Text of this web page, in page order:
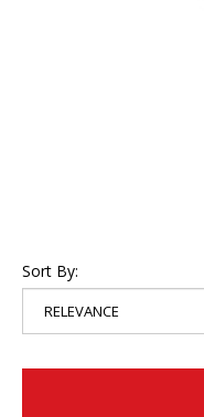
Sort By: